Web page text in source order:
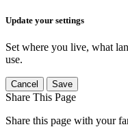
Update your settings
Set where you live, what
use.
Cancel Save
Share This Page
Share this page with your